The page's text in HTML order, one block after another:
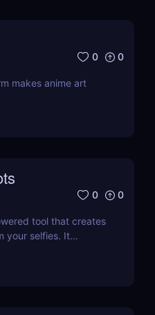
0 0
makes anime art
0 0
tool that creates
your selfies. It
solution for those on a